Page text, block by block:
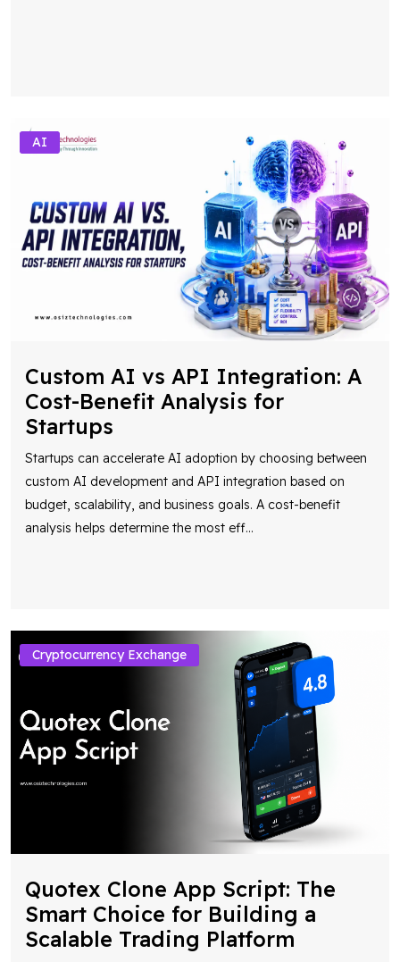
AI
Custom AI vs API Integration: A
Cost-Benefit Analysis for
Startups
Startups can accelerate AI adoption by choosing between
custom AI development and API integration based on
budget, scalability, and business goals. A cost-benefit
analysis helps determine the most eff...
Cryptocurrency Exchange
Quotex Clone App Script: The
Smart Choice for Building a
Scalable Trading Platform